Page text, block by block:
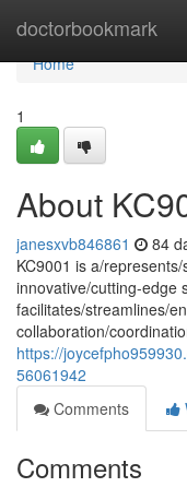
doctorbookmark
Home
Home
1
About
janesxvb846861 84
KC9001 is a/
innovative/cutting-edge
facilitates/streamlines/
collaboration/
https://
56061942
Comments
Comments